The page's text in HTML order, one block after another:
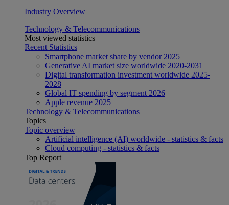
Industry Overview
Technology & Telecommunications
Most viewed statistics
Recent Statistics
Smartphone market share by vendor 2025
Generative AI market size worldwide 2020-2031
Digital transformation investment worldwide 2025-
2028
Global IT spending by segment 2026
Apple revenue 2025
Technology & Telecommunications
Topics
Topic overview
Artificial intelligence (AI) worldwide - statistics & facts
Cloud computing - statistics & facts
Top Report